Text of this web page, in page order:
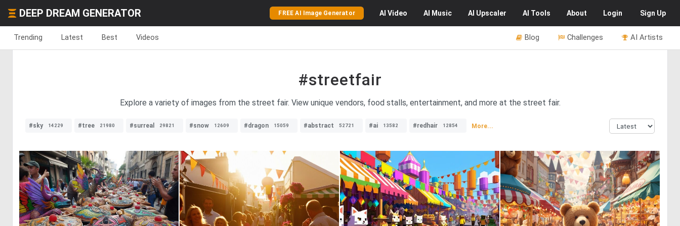
DEEP DREAM GENERATOR FREE AI Image Generator AI Video AI Music AI Upscaler AI Tools About Login Sign Up
Trending Latest Best Videos AI Artists
Challenges
Blog
#streetfair
Explore a variety of images from the street fair. View unique vendors, food stalls, entertainment, and more at the street fair.
#sky 14229 #tree 21980 #surreal 29821 #snow 12609 #dragon 15059 #abstract 52721 #ai 13582 #redhair 12854 More...